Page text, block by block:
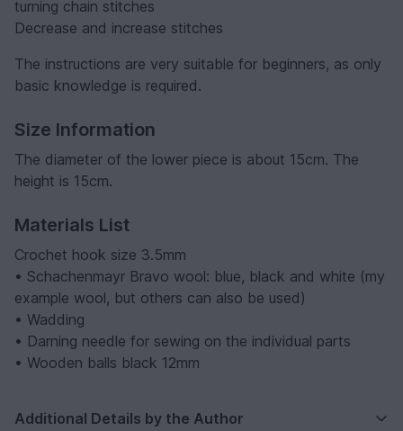
turning chain stitches
Decrease and increase stitches
The instructions are very suitable for beginners, as only
basic knowledge is required.
Size Information
The diameter of the lower piece is about 15cm. The
height is 15cm.
Materials List
Crochet hook size 3.5mm
• Schachenmayr Bravo wool: blue, black and white (my
example wool, but others can also be used)
• Wadding
• Darning needle for sewing on the individual parts
• Wooden balls black 12mm
Additional Details by the Author